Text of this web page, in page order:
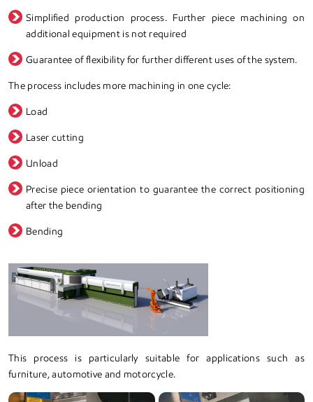
Simplified production process. Further piece machining on
additional equipment is not required
Guarantee of flexibility for further different uses of the system.
The process includes more machining in one cycle:
Load
Laser cutting
Unload
Precise piece orientation to guarantee the correct positioning
after the bending
Bending
This process is particularly suitable for applications such as
furniture, automotive and motorcycle.